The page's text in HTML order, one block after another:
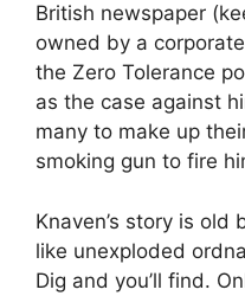
British newspaper
owned by a
the Zero Tolerance
as the case against
many to make up
smoking gun to fire
Knaven’s story is old
like unexploded
Dig and you’ll find.